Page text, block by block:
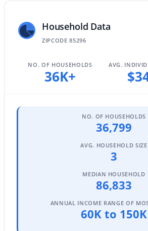
$479,990 Active
2
Sqft
Open: Sat 11:00 AM - 1:00 PM
Household Data
ZIPCODE 85296
NO. OF HOUSEHOLDS
36K+
AVG.
NO. OF HOUSEHOLDS
36,799
AVG. HOUSEHOLD SIZE
3
MEDIAN HOUSEHOLD
86,833
ANNUAL INCOME RANGE OF
60K to 150K